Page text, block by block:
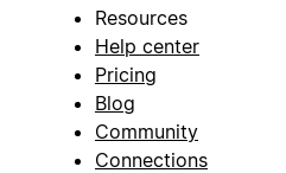
Resources
Help center
Pricing
Blog
Community
Connections